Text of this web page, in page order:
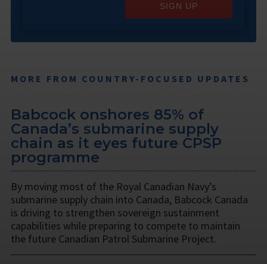
SIGN UP
MORE FROM COUNTRY-FOCUSED UPDATES
Babcock onshores 85% of
Canada’s submarine supply
chain as it eyes future CPSP
programme
By moving most of the Royal Canadian Navy’s
submarine supply chain into Canada, Babcock Canada
is driving to strengthen sovereign sustainment
capabilities while preparing to compete to maintain
the future Canadian Patrol Submarine Project.